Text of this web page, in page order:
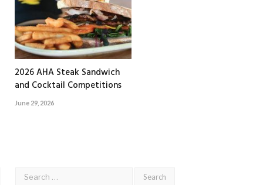
2026 AHA Steak Sandwich
and Cocktail Competitions
June 29, 2026